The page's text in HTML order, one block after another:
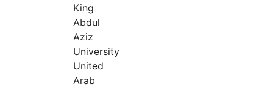
King
Abdul
Aziz
University
United
Arab